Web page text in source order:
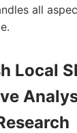
all
Local